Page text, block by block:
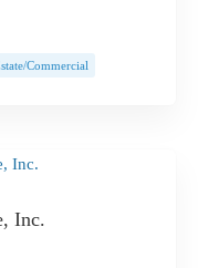
Commercial
Inc.